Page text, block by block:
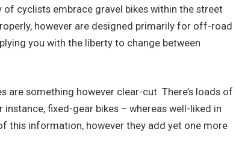
cyclists embrace gravel bikes within the street
however are designed primarily for off-road
you with the liberty to change between
are something however clear-cut. There’s loads of
fixed-gear bikes – whereas well-liked in
this information, however they add yet one more